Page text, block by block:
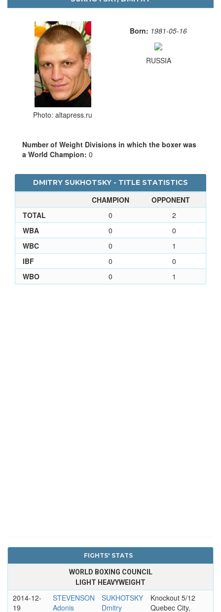
Photo: altapress.ru
Born: 1981-05-16
RUSSIA
Number of Weight Divisions in which the boxer was
a World Champion: 0
DMITRY SUKHOTSKY - TITLE STATISTICS
CHAMPION
OPPONENT
TOTAL
0
2
WBA
0
0
WBC
0
1
IBF
0
0
WBO
0 1
FIGHTS' STATS
WORLD BOXING COUNCIL
LIGHT HEAVYWEIGHT
2014-12-
19
STEVENSON
Adonis
SUKHOTSKY
Dmitry
Knockout 5/12
Quebec City,